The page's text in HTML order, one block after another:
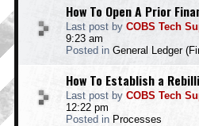
How To Open A Prior
Last post by COBS Tech
9:23 am
Posted in General Ledger
How To Establish a
Last post by COBS Tech
12:22 pm
Posted in Processes